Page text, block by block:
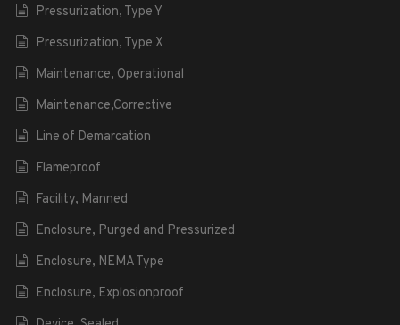
Pressurization, Type Y
Pressurization, Type X
Maintenance, Operational
Maintenance,Corrective
Line of Demarcation
Flameproof
Facility, Manned
Enclosure, Purged and Pressurized
Enclosure, NEMA Type
Enclosure, Explosionproof